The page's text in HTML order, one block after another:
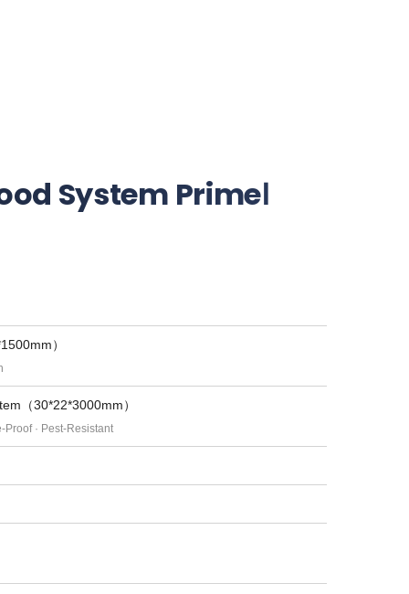
System PrimeⅠ
）
（30*22*3000mm）
Proof · Pest-Resistant